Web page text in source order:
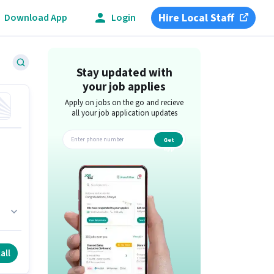
Download App Login Hire Local Staff
Stay updated with
your job applies
Apply on jobs on the go and recieve
all your job application updates
Get
app